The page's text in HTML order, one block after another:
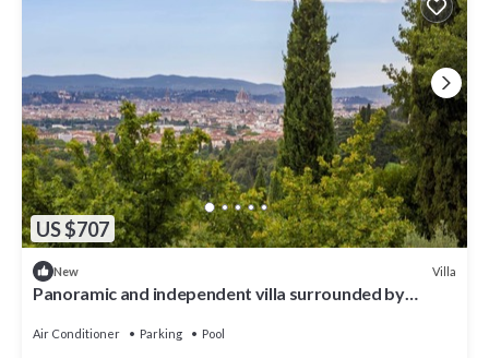
US $707
New Villa
Panoramic and independent villa surrounded by
Air Conditioner Parking Pool